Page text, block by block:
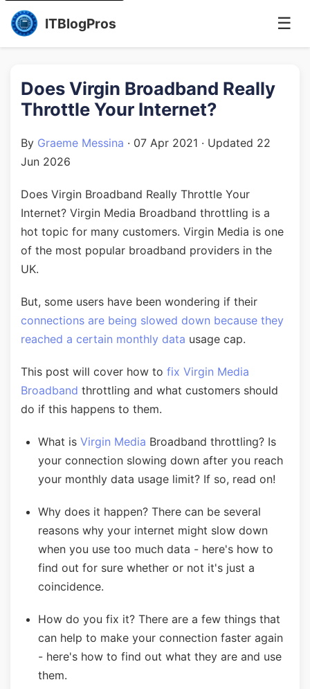
ITBlogPros ☰
Does Virgin Broadband Really
Throttle Your Internet?
By Graeme Messina · 07 Apr 2021 · Updated 22
Jun 2026
Does Virgin Broadband Really Throttle Your
Internet? Virgin Media Broadband throttling is a
hot topic for many customers. Virgin Media is one
of the most popular broadband providers in the
UK.
But, some users have been wondering if their
connections are being slowed down because they
reached a certain monthly data usage cap.
This post will cover how to fix Virgin Media
Broadband throttling and what customers should
do if this happens to them.
What is Virgin Media Broadband throttling? Is
your connection slowing down after you reach
your monthly data usage limit? If so, read on!
Why does it happen? There can be several
reasons why your internet might slow down
when you use too much data - here's how to
find out for sure whether or not it's just a
coincidence.
How do you fix it? There are a few things that
can help to make your connection faster again
- here's how to find out what they are and use
them.